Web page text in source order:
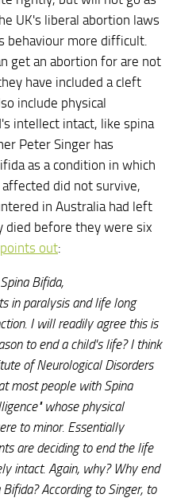
UK's liberal abortion laws
behaviour more difficult.
get an abortion for are not
have included a cleft
include physical
intellect intact, like spina
Peter Singer has
as a condition in which
did not survive,
in Australia had left
died before they were six
points out:
Bifida,
in paralysis and life long
I will readily agree this is
to end a child's life? I think
of Neurological Disorders
most people with Spina
whose physical
to minor. Essentially
are deciding to end the life
intact. Again, why? Why end
According to Singer, to